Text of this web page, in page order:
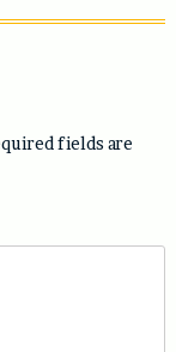
fields are